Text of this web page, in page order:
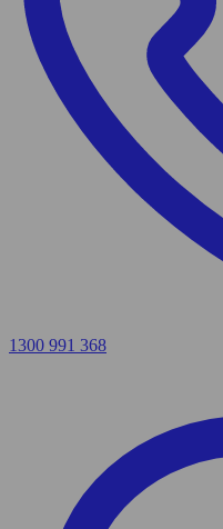
1300 991 368